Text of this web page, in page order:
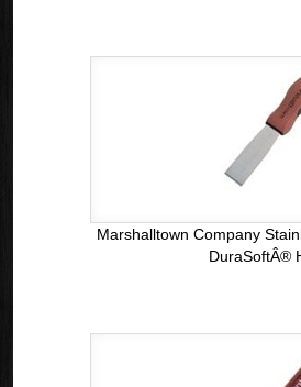
Marshalltown Company
DuraSoftÂ®